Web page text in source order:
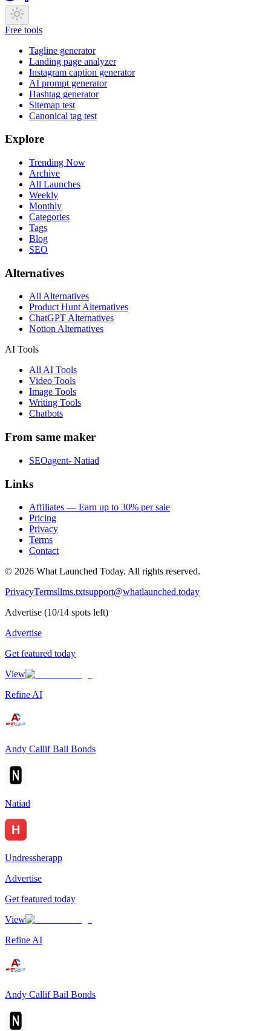
Free tools
Tagline generator
Landing page analyzer
Instagram caption generator
AI prompt generator
Hashtag generator
Sitemap test
Canonical tag test
Explore
Trending Now
Archive
All Launches
Weekly
Monthly
Categories
Tags
Blog
SEO
Alternatives
All Alternatives
Product Hunt Alternatives
ChatGPT Alternatives
Notion Alternatives
AI Tools
All AI Tools
Video Tools
Image Tools
Writing Tools
Chatbots
From same maker
SEOagent- Natiad
Links
Affiliates — Earn up to 30% per sale
Pricing
Privacy
Terms
Contact
© 2026 What Launched Today. All rights reserved.
PrivacyTermsllms.txtsupport@whatlaunched.today
Advertise (10/14 spots left)
Advertise
Get featured today
View
Refine AI
Andy Callif Bail Bonds
Natiad
Undressherapp
Advertise
Get featured today
View
Refine AI
Andy Callif Bail Bonds